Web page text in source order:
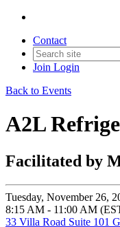
Contact
Join Login
Back to Events
A2L
Facilitated by
Tuesday, November 26,
8:15 AM - 11:00 AM
33 Villa Road Suite 101